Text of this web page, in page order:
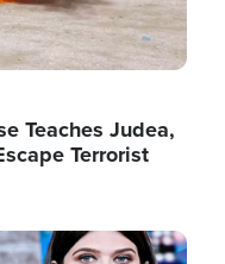
Teaches Judea,
Terrorist